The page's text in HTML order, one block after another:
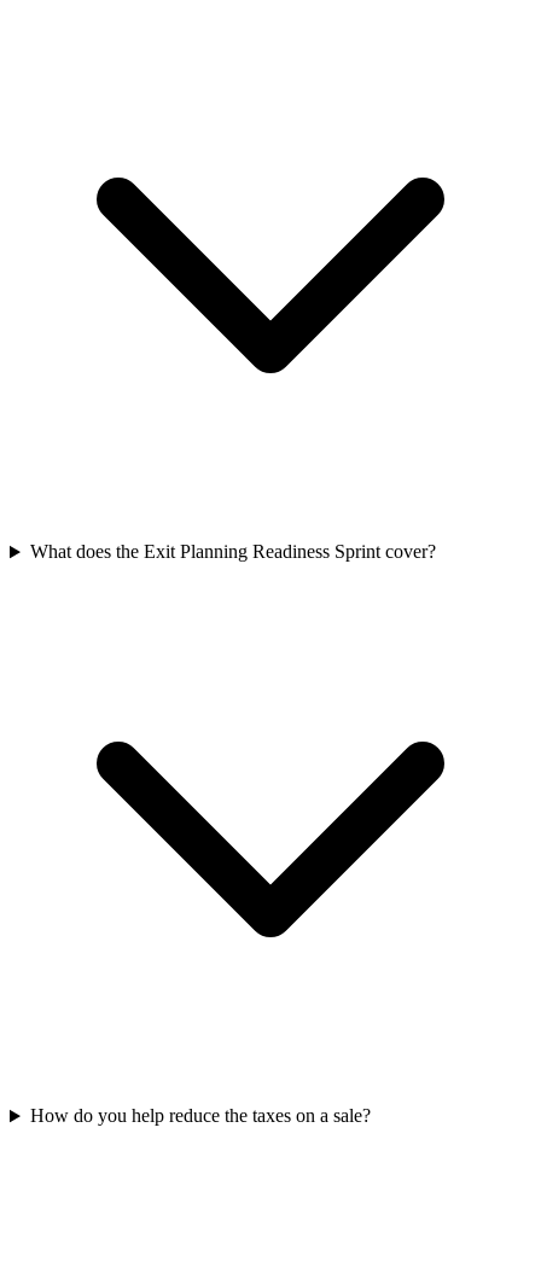
What does the Exit Planning Readiness Sprint cover?
How do you help reduce the taxes on a sale?